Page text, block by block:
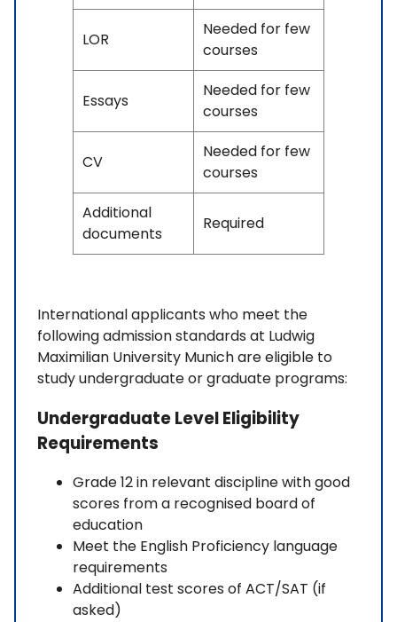
LOR
Needed for few
courses
Essays
Needed for few
courses
CV
Needed for few
courses
Additional
documents
Required
International applicants who meet the
following admission standards at Ludwig
Maximilian University Munich are eligible to
study undergraduate or graduate programs:
Undergraduate Level Eligibility
Requirements
Grade 12 in relevant discipline with good
scores from a recognised board of
education
Meet the English Proficiency language
requirements
Additional test scores of ACT/SAT (if
asked)